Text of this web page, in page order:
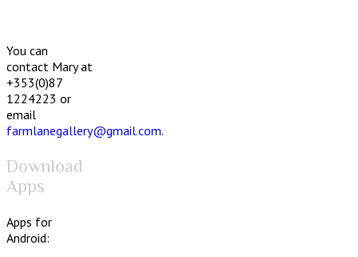
You can
contact Mary at
+353(0)87
1224223 or
email
farmlanegallery@gmail.com.
Download
Apps
Apps for
Android: